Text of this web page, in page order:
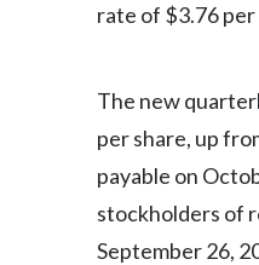
rate of $3.76 per
The new
per share, up
payable on
stockholders of
September 26,